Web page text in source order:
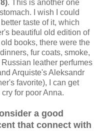
. This is another one
I wish I could
taste of it, which
beautiful old edition of
books, there were the
fur coats, smoke,
leather perfumes
Arquiste's Aleksandr
favorite), I can get
for poor Anna.
a good
that connect with